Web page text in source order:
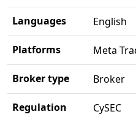
Languages English
Platforms Meta
Broker type Broker
Regulation CySEC